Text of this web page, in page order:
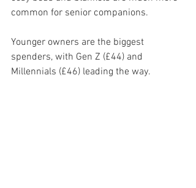
common for senior companions.
Younger owners are the biggest
spenders, with Gen Z (£44) and
Millennials (£46) leading the way.